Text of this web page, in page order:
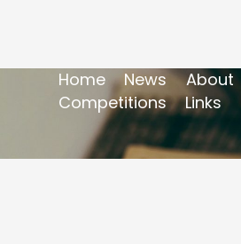
Home News About
Competitions
Links